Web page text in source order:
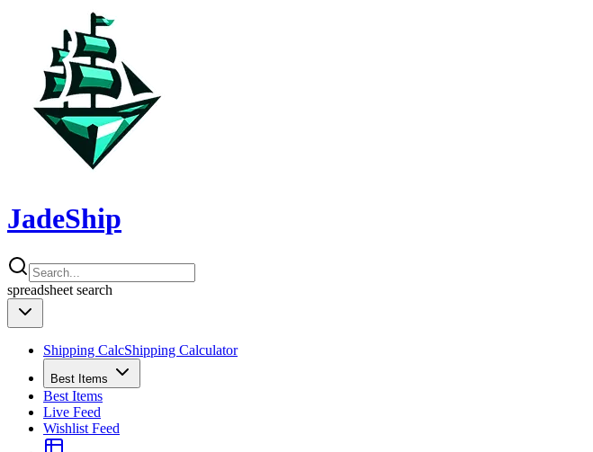
JadeShip
spreadsheet search
Shipping CalcShipping Calculator
Best Items
Best Items
Live Feed
Wishlist Feed